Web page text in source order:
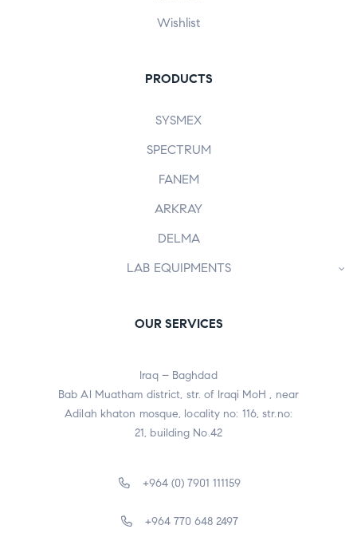
Wishlist
PRODUCTS
SYSMEX
SPECTRUM
FANEM
ARKRAY
DELMA
LAB EQUIPMENTS
OUR SERVICES
Iraq – Baghdad
Bab Al Muatham district, str. of Iraqi MoH , near
Adilah khaton mosque, locality no: 116, str.no:
21, building No.42
+964 (0) 7901 111159
+964 770 648 2497